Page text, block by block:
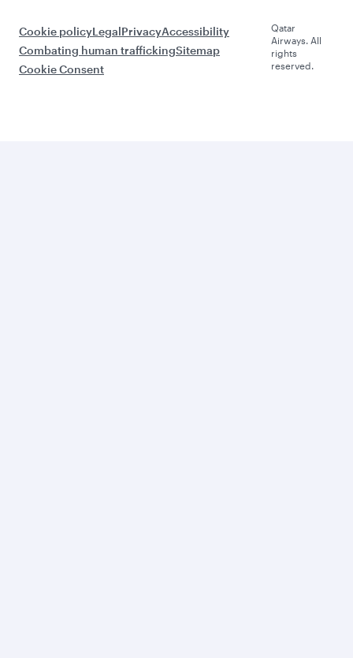
Cookie policyLegalPrivacyAccessibility
Combating human traffickingSitemap
Cookie Consent
Qatar
Airways. All
rights
reserved.